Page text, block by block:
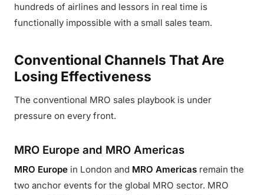
hundreds of airlines and lessors in real time is
functionally impossible with a small sales team.
Conventional Channels That Are
Losing Effectiveness
The conventional MRO sales playbook is under
pressure on every front.
MRO Europe and MRO Americas
MRO Europe in London and MRO Americas remain the
two anchor events for the global MRO sector. MRO